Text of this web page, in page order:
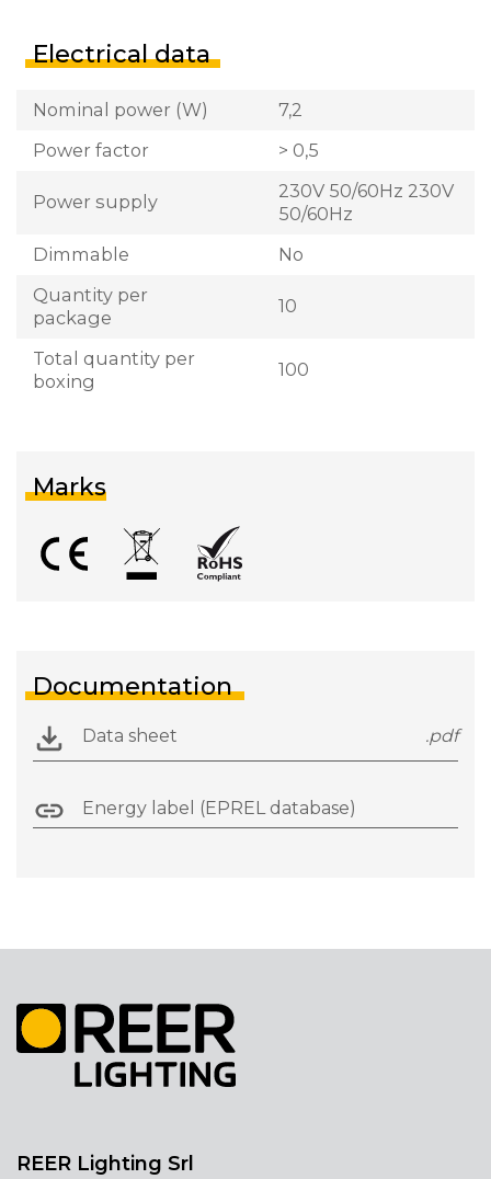
Electrical data
Nominal power (W)
7,2
Power factor
> 0,5
Power supply
230V 50/60Hz 230V
50/60Hz
Dimmable
No
Quantity per
package
10
Total quantity per
boxing
100
Marks
Documentation
Data sheet .pdf
Energy label (EPREL database)
REER Lighting Srl